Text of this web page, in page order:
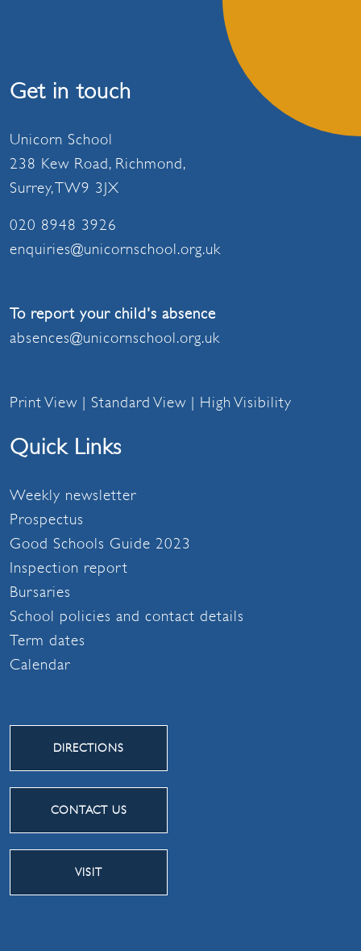
Get in touch
Unicorn School
238 Kew Road, Richmond,
Surrey, TW9 3JX
020 8948 3926
enquiries@unicornschool.org.uk
To report your child's absence
absences@unicornschool.org.uk
Print View | Standard View | High Visibility
Quick Links
Weekly newsletter
Prospectus
Good Schools Guide 2023
Inspection report
Bursaries
School policies and contact details
Term dates
Calendar
DIRECTIONS
CONTACT US
VISIT